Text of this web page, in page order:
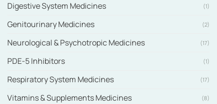
Digestive System Medicines (1)
Genitourinary Medicines (2)
Neurological & Psychotropic Medicines (17)
PDE-5 Inhibitors (1)
Respiratory System Medicines (17)
Vitamins & Supplements Medicines (8)